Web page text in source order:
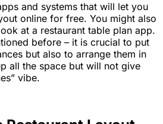
and systems that will let you
online for free. You might also
at a restaurant table plan app.
before – it is crucial to put
but also to arrange them in
all the space but will not give
vibe.